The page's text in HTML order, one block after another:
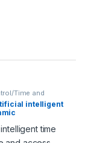
Time and
,Smart Homeintelligent
Time
and Access